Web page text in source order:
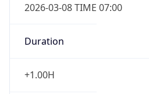
2026-03-08 TIME 07:00
Duration
+1.00H